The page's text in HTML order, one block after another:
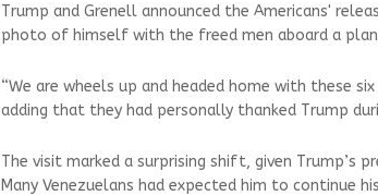
Trump and Grenell announced the Americans'
photo of himself with the freed men aboard a
“We are wheels up and headed home with these
adding that they had personally thanked Trump
The visit marked a surprising shift, given Trump’s
Many Venezuelans had expected him to continue